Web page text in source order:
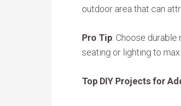
outdoor area that can
Pro Tip: Choose
seating or lighting to
Top DIY Projects for